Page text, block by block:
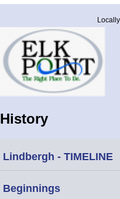
History
Lindbergh - TIMELINE
Beginnings